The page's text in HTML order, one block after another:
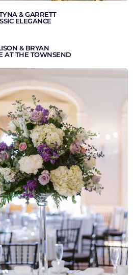
& GARRETT
ELEGANCE
& BRYAN
AT THE TOWNSEND
GALLERY